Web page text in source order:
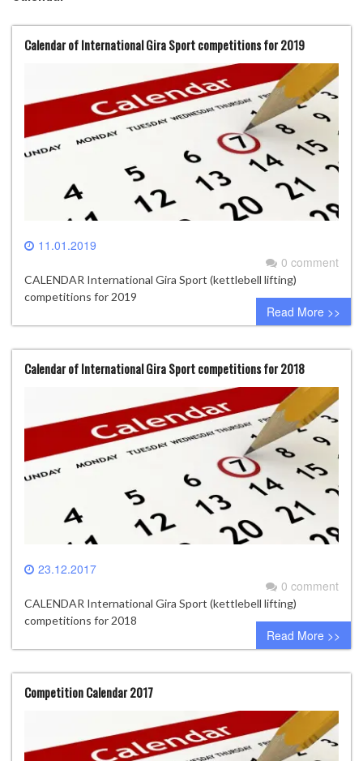
Calendar of International Gira Sport competitions for 2019
11.01.2019
0 comment
CALENDAR International Gira Sport (kettlebell lifting)
competitions for 2019
Read More >>
Calendar of International Gira Sport competitions for 2018
23.12.2017
0 comment
CALENDAR International Gira Sport (kettlebell lifting)
competitions for 2018
Read More >>
Competition Calendar 2017